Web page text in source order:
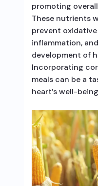
promoting
These nutrients
prevent
inflammation,
development of
Incorporating
meals can be a
heart’s well-